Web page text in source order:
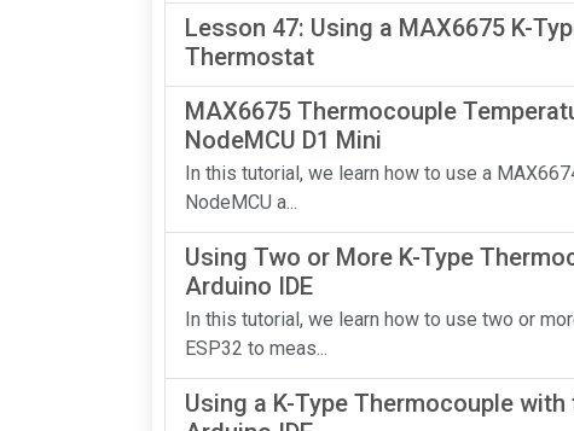
Lesson 47: Using a MAX6675 K-
Thermostat
MAX6675 Thermocouple
NodeMCU D1 Mini
In this tutorial, we learn how to use a
NodeMCU a...
Using Two or More K-Type
Arduino IDE
In this tutorial, we learn how to use two or
ESP32 to meas...
Using a K-Type Thermocouple